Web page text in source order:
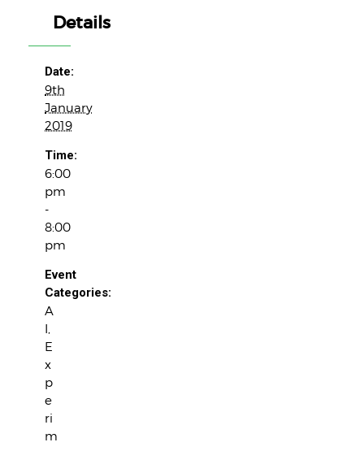
Details
Date:
9th
January
2019
Time:
6:00
pm
-
8:00
pm
Event
Categories:
A
I
E
x
p
e
ri
m